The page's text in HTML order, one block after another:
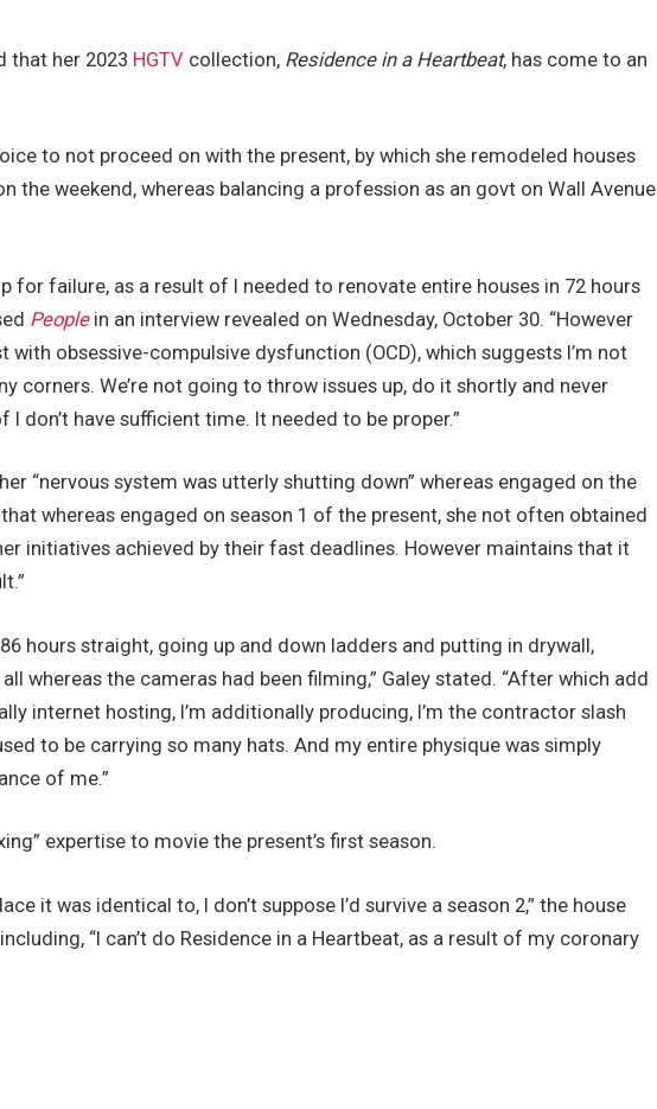
that her 2023 HGTV collection, Residence in a Heartbeat, has come to an
to not proceed on with the present, by which she remodeled houses
the weekend, whereas balancing a profession as an govt on Wall Avenue
for failure, as a result of I needed to renovate entire houses in 72 hours
Peoplein an interview revealed on Wednesday, October 30. “However
with obsessive-compulsive dysfunction (OCD), which suggests I’m not
corners. We’re not going to throw issues up, do it shortly and never
don’t have sufficient time. It needed to be proper.”
“nervous system was utterly shutting down” whereas engaged on the
whereas engaged on season 1 of the present, she not often obtained
initiatives achieved by their fast deadlines. However maintains that it
86 hours straight, going up and down ladders and putting in drywall,
whereas the cameras had been filming,” Galey stated. “After which add
internet hosting, I’m additionally producing, I’m the contractor slash
to be carrying so many hats. And my entire physique was simply
of me.”
expertise to movie the present’s first season.
it was identical to, I don’t suppose I’d survive a season 2,” the house
“I can’t do Residence in a Heartbeat, as a result of my coronary